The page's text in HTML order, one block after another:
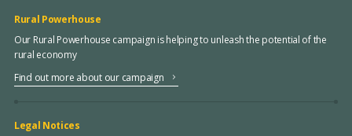
Rural Powerhouse
Our Rural Powerhouse campaign is helping to unleash the potential of the
rural economy
Find out more about our campaign
Legal Notices